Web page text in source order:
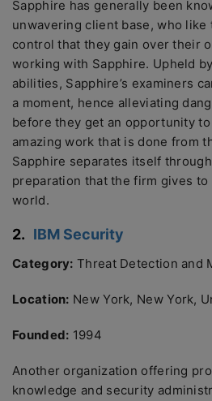
Sapphire has generally been
unwavering client base, who like
control that they gain over their
working with Sapphire. Upheld
abilities, Sapphire’s examiners
a moment, hence alleviating
before they get an opportunity
amazing work that is done from
Sapphire separates itself
preparation that the firm gives
world.
2. IBM Security
Category: Threat Detection and
Location: New York, New York,
Founded: 1994
Another organization offering
knowledge and security